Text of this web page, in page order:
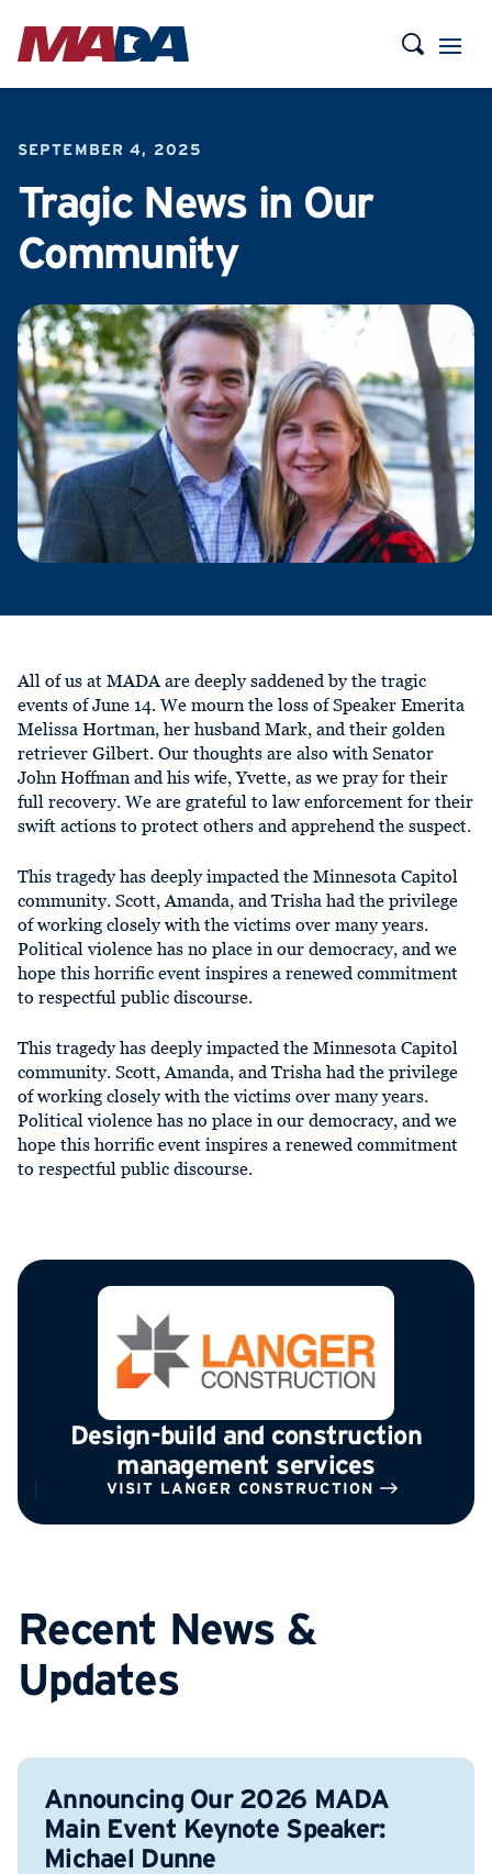
SEPTEMBER 4, 2025
Tragic News in Our
Community
All of us at MADA are deeply saddened by the tragic
events of June 14. We mourn the loss of Speaker Emerita
Melissa Hortman, her husband Mark, and their golden
retriever Gilbert. Our thoughts are also with Senator
John Hoffman and his wife, Yvette, as we pray for their
full recovery. We are grateful to law enforcement for their
swift actions to protect others and apprehend the suspect.
This tragedy has deeply impacted the Minnesota Capitol
community. Scott, Amanda, and Trisha had the privilege
of working closely with the victims over many years.
Political violence has no place in our democracy, and we
hope this horrific event inspires a renewed commitment
to respectful public discourse.
This tragedy has deeply impacted the Minnesota Capitol
community. Scott, Amanda, and Trisha had the privilege
of working closely with the victims over many years.
Political violence has no place in our democracy, and we
hope this horrific event inspires a renewed commitment
to respectful public discourse.
Design-build and construction
management services
VISIT LANGER CONSTRUCTION
Recent News &
Updates
Announcing Our 2026 MADA
Main Event Keynote Speaker:
Michael Dunne